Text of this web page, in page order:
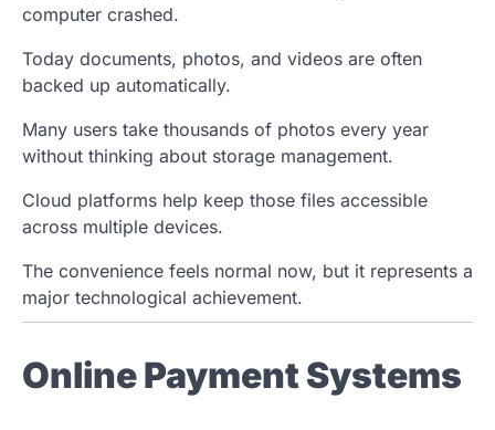
computer crashed.
Today documents, photos, and videos are often
backed up automatically.
Many users take thousands of photos every year
without thinking about storage management.
Cloud platforms help keep those files accessible
across multiple devices.
The convenience feels normal now, but it represents a
major technological achievement.
Online Payment Systems